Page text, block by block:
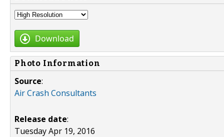
Download
Photo Information
Source:
Air Crash Consultants
Release date:
Tuesday Apr 19, 2016